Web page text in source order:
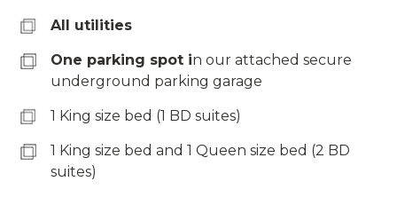
All utilities
One parking spot in our attached secure
underground parking garage
1 King size bed (1 BD suites)
1 King size bed and 1 Queen size bed (2 BD
suites)